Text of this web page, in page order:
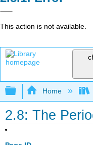
This action is not available.
Expand/
Home
2.8: The